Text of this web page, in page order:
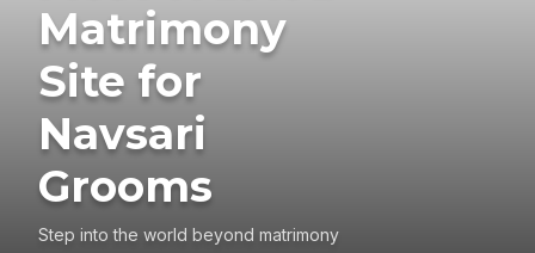
Matrimony
Site for
Navsari
Grooms
Step into the world beyond matrimony